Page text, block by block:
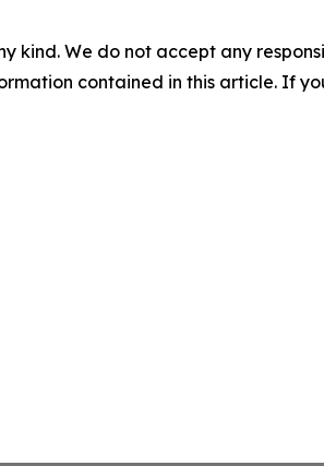
kind. We do not accept any
contained in this article. If